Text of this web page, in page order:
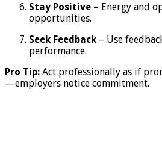
Stay Positive – Energy and
opportunities.
Seek Feedback – Use
performance.
Pro Tip: Act professionally as if
—employers notice commitment.